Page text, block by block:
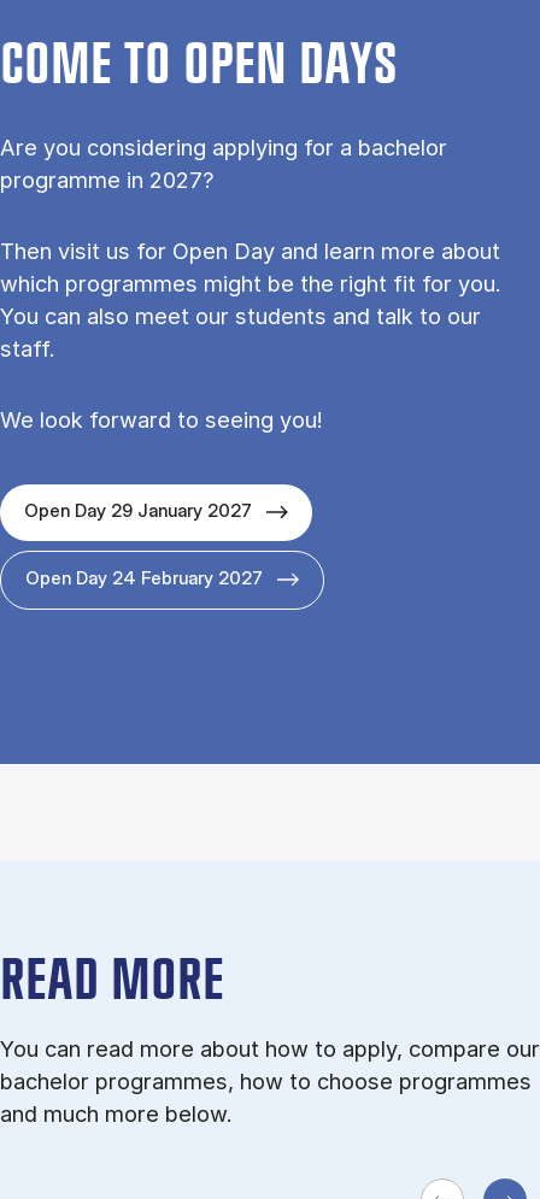
COME TO OPEN DAYS
Are you considering applying for a bachelor
programme in 2027?
Then visit us for Open Day and learn more about
which programmes might be the right fit for you.
You can also meet our students and talk to our
staff.
We look forward to seeing you!
Open Day 29 January 2027
Open Day 24 February 2027
READ MORE
You can read more about how to apply, compare our
bachelor programmes, how to choose programmes
and much more below.